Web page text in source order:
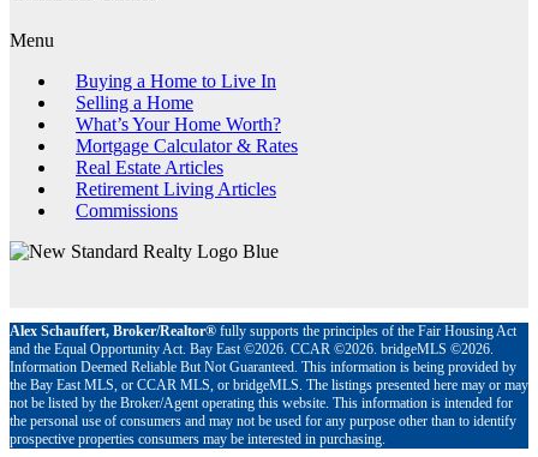
Menu
Buying a Home to Live In
Selling a Home
What’s Your Home Worth?
Mortgage Calculator & Rates
Real Estate Articles
Retirement Living Articles
Commissions
Alex Schauffert, Broker/Realtor® fully supports the principles of the Fair Housing Act
and the Equal Opportunity Act. Bay East ©2026. CCAR ©2026. bridgeMLS ©2026.
Information Deemed Reliable But Not Guaranteed. This information is being provided by
the Bay East MLS, or CCAR MLS, or bridgeMLS. The listings presented here may or may
not be listed by the Broker/Agent operating this website. This information is intended for
the personal use of consumers and may not be used for any purpose other than to identify
prospective properties consumers may be interested in purchasing.